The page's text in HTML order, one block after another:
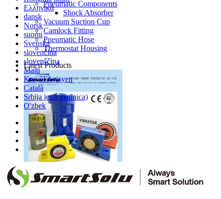
Ελληνικά
dansk
Norsk
suomi
Svenska
slovenčina
slovenščina
Malti
Kreyòl Ayisyen
Català
Srbija jezik (latinica)
O'zbek
Pneumatic Components
Shock Absorber
Vacuum Suction Cup
Camlock Fitting
Pneumatic Hose
Thermostat Housing
Latest Products
Reciprocating Impact Ball Vibrator